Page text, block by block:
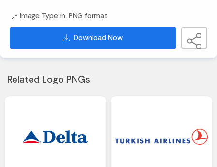
Image Type in .PNG format
Download Now
Related Logo PNGs